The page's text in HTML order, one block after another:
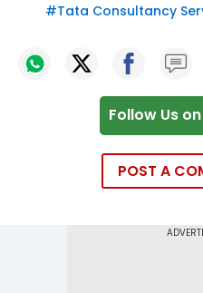
#Tata Consultancy
Follow Us on
POST A